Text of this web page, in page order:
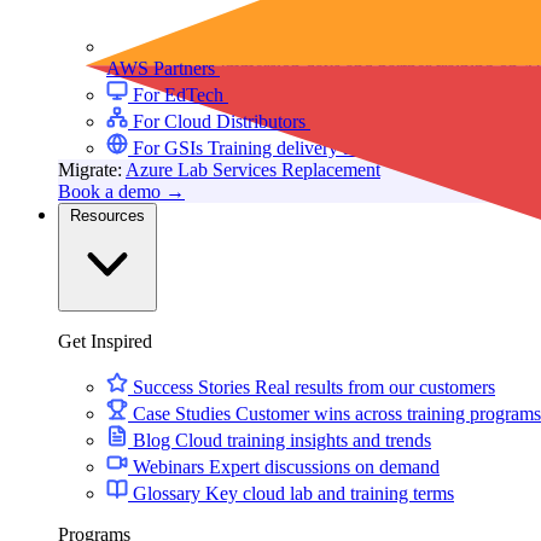
AWS PartnersImmersion days and partner training on
For EdTech
For Cloud Distributors
For GSIs Training delivery across global engagements
Migrate: Azure Lab Services Replacement
Book a demo →
Get Inspired
Success Stories Real results from our customers
Case Studies Customer wins across training programs
Blog Cloud training insights and trends
Webinars Expert discussions on demand
Glossary Key cloud lab and training terms
Programs